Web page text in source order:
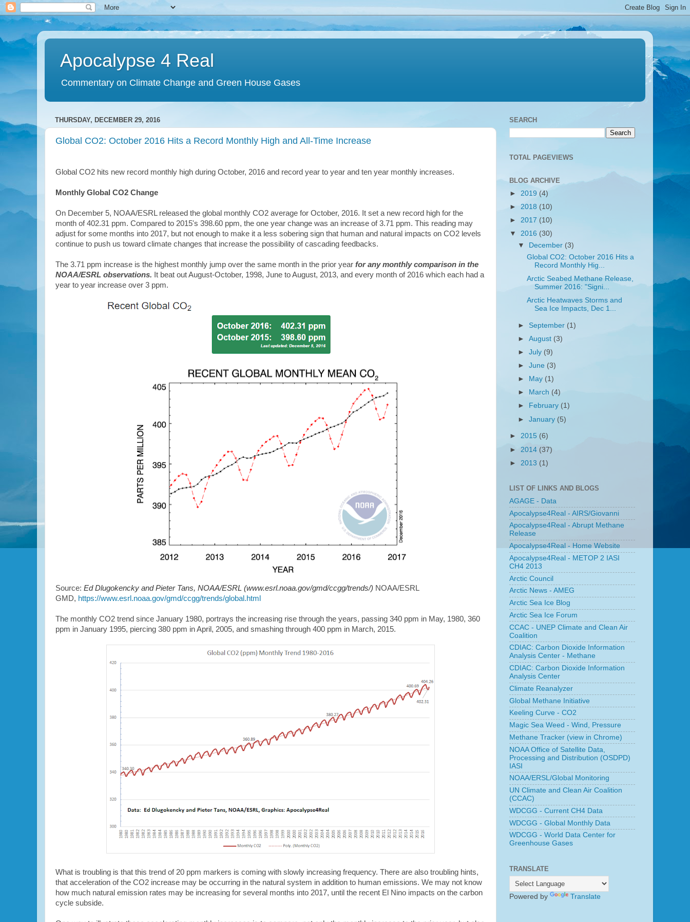
Apocalypse 4 Real
Commentary on Climate Change and Green House Gases
THURSDAY, DECEMBER 29, 2016
Global CO2: October 2016 Hits a Record Monthly High and All-Time Increase
Global CO2 hits new record monthly high during October, 2016 and record year to year and ten year monthly increases.
Monthly Global CO2 Change
On December 5, NOAA/ESRL released the global monthly CO2 average for October, 2016. It set a new record high for the
month of 402.31 ppm. Compared to 2015's 398.60 ppm, the one year change was an increase of 3.71 ppm. This reading may
adjust for some months into 2017, but not enough to make it a less sobering sign that human and natural impacts on CO2 levels
continue to push us toward climate changes that increase the possibility of cascading feedbacks.
The 3.71 ppm increase is the highest monthly jump over the same month in the prior year for any monthly comparison in the
NOAA/ESRL observations. It beat out August-October, 1998, June to August, 2013, and every month of 2016 which each had a
year to year increase over 3 ppm.
Source: Ed Dlugokencky and Pieter Tans, NOAA/ESRL (www.esrl.noaa.gov/gmd/ccgg/trends/) NOAA/ESRL
GMD, https://www.esrl.noaa.gov/gmd/ccgg/trends/global.html
The monthly CO2 trend since January 1980, portrays the increasing rise through the years, passing 340 ppm in May, 1980, 360
ppm in January 1995, piercing 380 ppm in April, 2005, and smashing through 400 ppm in March, 2015.
What is troubling is that this trend of 20 ppm markers is coming with slowly increasing frequency. There are also troubling hints,
that acceleration of the CO2 increase may be occurring in the natural system in addition to human emissions. We may not know
how much natural emission rates may be increasing for several months into 2017, until the recent El Nino impacts on the carbon
cycle subside.
SEARCH
TOTAL PAGEVIEWS
BLOG ARCHIVE
► 2019 (4)
► 2018 (10)
► 2017 (10)
▼ 2016 (30)
▼
December (3)
Global CO2: October 2016 Hits a
Record Monthly Hig...
Arctic Seabed Methane Release,
Summer 2016: "Signi...
Arctic Heatwaves Storms and
Sea Ice Impacts, Dec 1...
► September (1)
►August (3)
►July (9)
►June (3)
►
May (1)
►
March (4)
►
February (1)
►January (5)
► 2015 (6)
► 2014 (37)
► 2013 (1)
LIST OF LINKS AND BLOGS
AGAGE - Data
Apocalypse4Real - AIRS/Giovanni
Apocalypse4Real - Abrupt Methane
Release
Apocalypse4Real - Home Website
Apocalypse4Real - METOP 2 IASI
CH4 2013
Arctic Council
Arctic News - AMEG
Arctic Sea Ice Blog
Arctic Sea Ice Forum
CCAC - UNEP Climate and Clean Air
Coalition
CDIAC: Carbon Dioxide Information
Analysis Center - Methane
CDIAC: Carbon Dioxide Information
Analysis Center
Climate Reanalyzer
Global Methane Initiative
Keeling Curve - CO2
Magic Sea Weed - Wind, Pressure
Methane Tracker (view in Chrome)
NOAA Office of Satellite Data,
Processing and Distribution (OSDPD)
IASI
NOAA/ERSL/Global Monitoring
UN Climate and Clean Air Coalition
(CCAC)
WDCGG - Current CH4 Data
WDCGG - Global Monthly Data
WDCGG - World Data Center for
Greenhouse Gases
TRANSLATE
Powered by Translate